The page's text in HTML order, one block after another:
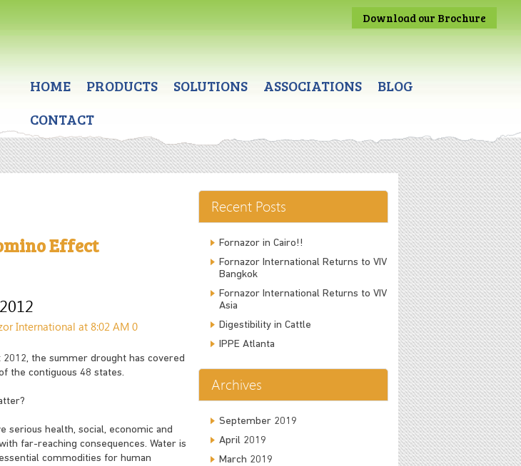
Download our Brochure
HOME PRODUCTS SOLUTIONS ASSOCIATIONS
BLOG
CONTACT
Effect
International at 8:02 AM 0
2012, the summer drought has covered
the contiguous 48 states.
serious health, social, economic and
far-reaching consequences. Water is
commodities for human
Recent Posts
Fornazor in Cairo!!
Fornazor International Returns to VIV
Bangkok
Fornazor International Returns to VIV
Asia
Digestibility in Cattle
IPPE Atlanta
Archives
September 2019
April 2019
March 2019